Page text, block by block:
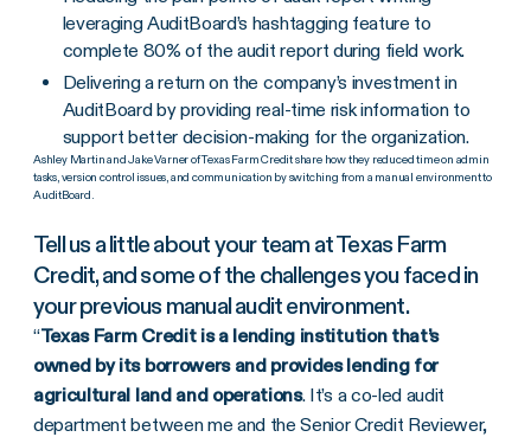
leveraging AuditBoard’s hashtagging feature to
complete 80% of the audit report during field work.
Delivering a return on the company’s investment in
AuditBoard by providing real-time risk information to
support better decision-making for the organization.
Ashley Martin and Jake Varner of Texas Farm Credit share how they reduced time on admin
tasks, version control issues, and communication by switching from a manual environment to
AuditBoard.
Tell us a little about your team at Texas Farm
Credit, and some of the challenges you faced in
your previous manual audit environment.
“Texas Farm Credit is a lending institution that’s
owned by its borrowers and provides lending for
agricultural land and operations. It’s a co-led audit
department between me and the Senior Credit Reviewer,